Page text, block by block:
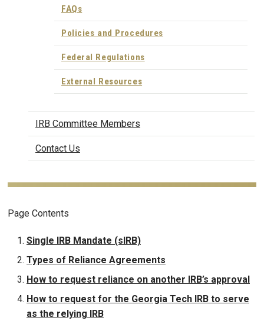
FAQs
Policies and Procedures
Federal Regulations
External Resources
IRB Committee Members
Contact Us
Page Contents
Single IRB Mandate (sIRB)
Types of Reliance Agreements
How to request reliance on another IRB’s approval
How to request for the Georgia Tech IRB to serve
as the relying IRB